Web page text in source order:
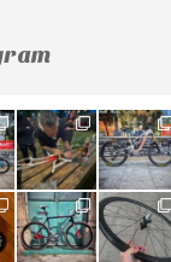
190
9
26
0
59
2
26
0